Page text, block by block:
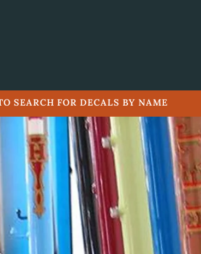
SEARCH FOR DECALS BY NAME